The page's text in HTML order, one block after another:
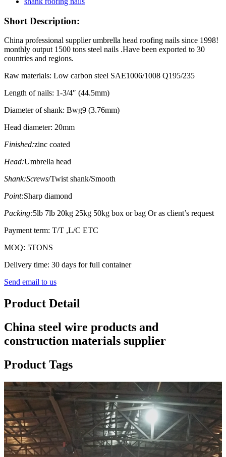
Short Description:
China professional supplier umbrella head roofing nails since 1998!
monthly output 1500 tons steel nails .Have been exported to 30
countries and regions.
Raw materials: Low carbon steel SAE1006/1008 Q195/235
Length of nails: 1-3/4″ (44.5mm)
Diameter of shank: Bwg9 (3.76mm)
Head diameter: 20mm
Finished:zinc coated
Head:Umbrella head
Shank:Screws/Twist shank/Smooth
Point:Sharp diamond
Packing:5lb 7lb 20kg 25kg 50kg box or bag Or as client’s request
Payment term: T/T ,L/C ETC
MOQ: 5TONS
Delivery time: 30 days for full container
Send email to us
Product Detail
China steel wire products and
construction materials supplier
Product Tags